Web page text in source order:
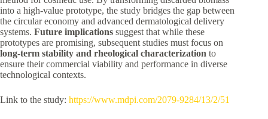
into a high-value prototype, the study bridges the gap between
the circular economy and advanced dermatological delivery
systems. Future implications suggest that while these
prototypes are promising, subsequent studies must focus on
long-term stability and rheological characterization to
ensure their commercial viability and performance in diverse
technological contexts.
Link to the study: https://www.mdpi.com/2079-9284/13/2/51